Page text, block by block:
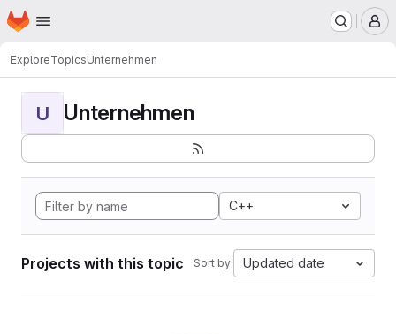
Skip to main content
Homepage
ExploreTopicsUnternehmen
U Unternehmen
C++
Projects with this topic Sort by: Updated date